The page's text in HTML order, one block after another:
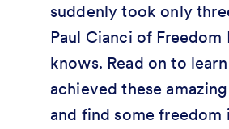
suddenly took only
Paul Cianci of Freedom
knows. Read on to
achieved these
and find some freedom